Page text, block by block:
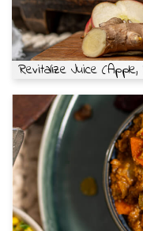
Revitalize Juice (Apple,